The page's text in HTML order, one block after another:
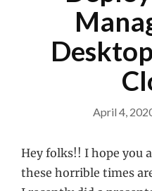
April 4,
Hey folks!! I hope you
these horrible times